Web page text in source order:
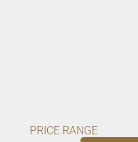
PRICE RANGE